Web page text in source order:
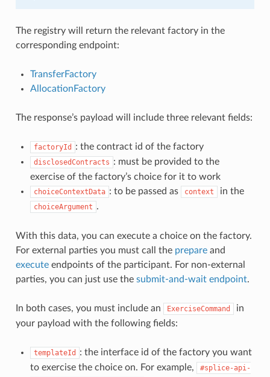
The registry will return the relevant factory in the
corresponding endpoint:
TransferFactory
AllocationFactory
The response’s payload will include three relevant fields:
factoryId : the contract id of the factory
disclosedContracts : must be provided to the
exercise of the factory’s choice for it to work
choiceContextData : to be passed as context in the
choiceArgument .
With this data, you can execute a choice on the factory.
For external parties you must call the prepareand
executeendpoints of the participant. For non-external
parties, you can just use the submit-and-wait endpoint.
In both cases, you must include an ExerciseCommand
in
your payload with the following fields:
templateId
: the interface id of the factory you want
to exercise the choice on. For example,
#splice-api-